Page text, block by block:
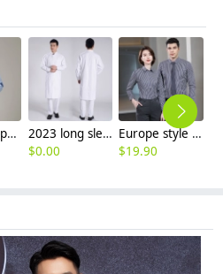
right side opening male dentist long sleeve uniform jacket doctor jacket
2023 long sleeve officer collar dentist doctor uniform men coat
$0.00
Europe style office work business uniform formal shirt for woman and man
$19.90